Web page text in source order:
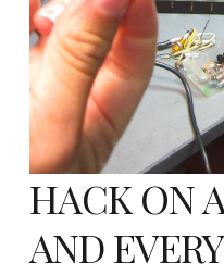
HACK ON
AND